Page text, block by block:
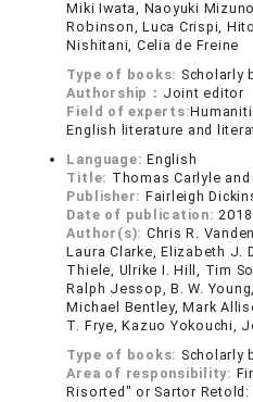
Miki Iwata, Naoyuki
Robinson, Luca Crispi,
Nishitani, Celia de Freine
Type of books: Scholarly
Authorship： Joint editor
Field of experts:
English literature and
Language:English
Title: Thomas Carlyle
Publisher: Fairleigh
Date of publication:2018
Author(s): Chris R.
Laura Clarke, Elizabeth J.
Thiele, Ulrike I. Hill, Tim
Ralph Jessop, B. W.
Michael Bentley, Mark
T. Frye, Kazuo Yokouchi,
Type of books: Scholarly
Area of responsibility:
Risorted" or Sartor Retold: